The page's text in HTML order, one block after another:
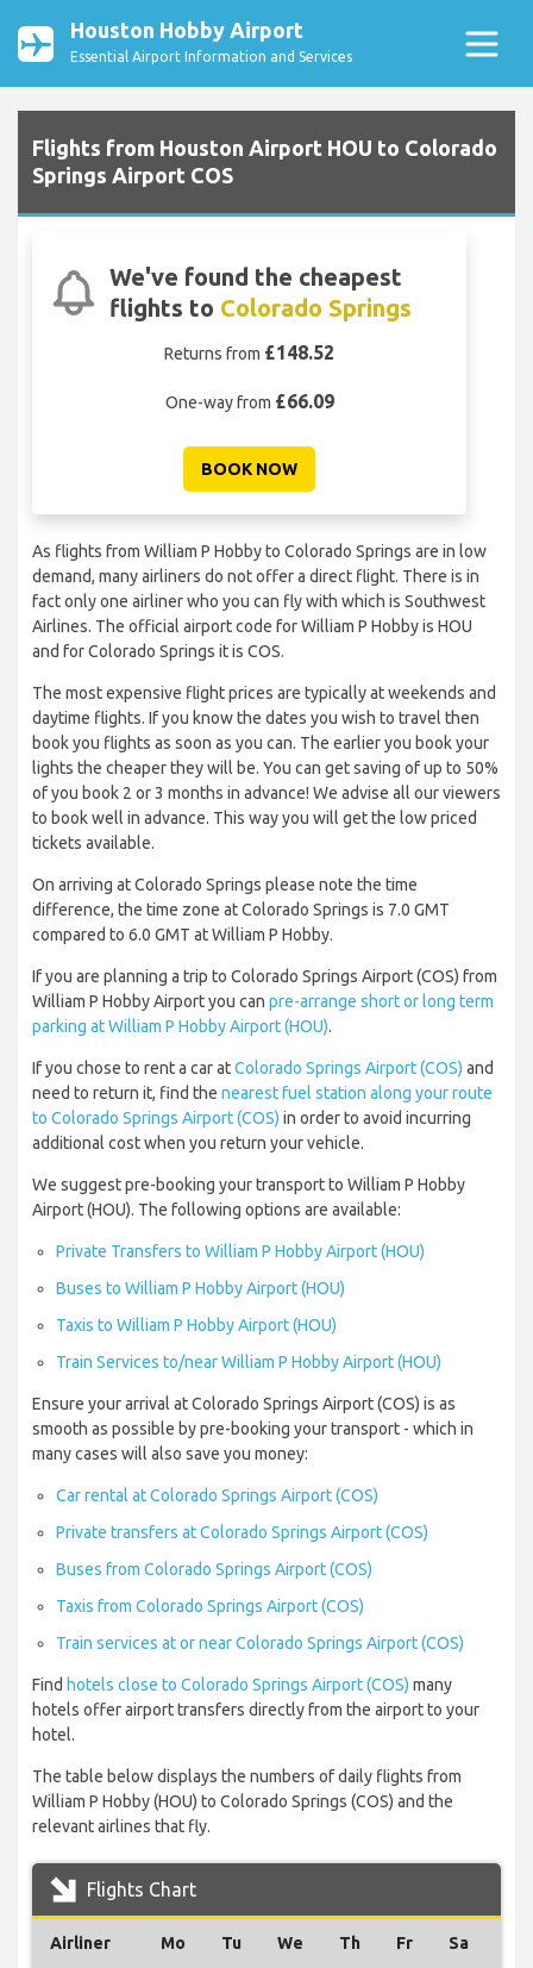
Houston Hobby Airport
Essential Airport Information and Services
Flights from Houston Airport HOU to Colorado
Springs Airport COS
We've found the cheapest
flights to Colorado Springs
Returns from £148.52
One-way from £66.09
BOOK NOW
As flights from William P Hobby to Colorado Springs are in low
demand, many airliners do not offer a direct flight. There is in
fact only one airliner who you can fly with which is Southwest
Airlines. The official airport code for William P Hobby is HOU
and for Colorado Springs it is COS.
The most expensive flight prices are typically at weekends and
daytime flights. If you know the dates you wish to travel then
book you flights as soon as you can. The earlier you book your
lights the cheaper they will be. You can get saving of up to 50%
of you book 2 or 3 months in advance! We advise all our viewers
to book well in advance. This way you will get the low priced
tickets available.
On arriving at Colorado Springs please note the time
difference, the time zone at Colorado Springs is 7.0 GMT
compared to 6.0 GMT at William P Hobby.
If you are planning a trip to Colorado Springs Airport (COS) from
William P Hobby Airport you can pre-arrange short or long term
parking at William P Hobby Airport (HOU).
If you chose to rent a car atColorado Springs Airport (COS) and
need to return it, find the nearest fuel station along your route
to Colorado Springs Airport (COS) in order to avoid incurring
additional cost when you return your vehicle.
We suggest pre-booking your transport to William P Hobby
Airport (HOU). The following options are available:
Private Transfers to William P Hobby Airport (HOU)
Buses to William P Hobby Airport (HOU)
Taxis to William P Hobby Airport (HOU)
Train Services to/near William P Hobby Airport (HOU)
Ensure your arrival at Colorado Springs Airport (COS) is as
smooth as possible by pre-booking your transport - which in
many cases will also save you money:
Car rental at Colorado Springs Airport (COS)
Private transfers at Colorado Springs Airport (COS)
Buses from Colorado Springs Airport (COS)
Taxis from Colorado Springs Airport (COS)
Train services at or near Colorado Springs Airport (COS)
Find hotels close to Colorado Springs Airport (COS) many
hotels offer airport transfers directly from the airport to your
hotel.
The table below displays the numbers of daily flights from
William P Hobby (HOU) to Colorado Springs (COS) and the
relevant airlines that fly.
Flights Chart
Airliner Mo Tu We Th Fr Sa